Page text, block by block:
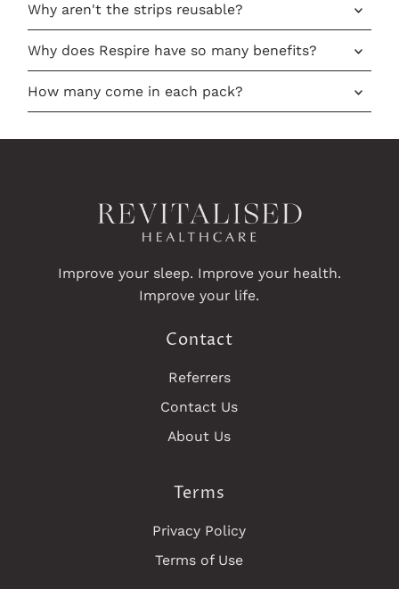
Why aren't the strips reusable?
Why does Respire have so many benefits?
How many come in each pack?
Improve your sleep. Improve your health.
Improve your life.
Contact
Referrers
Contact Us
About Us
Terms
Privacy Policy
Terms of Use